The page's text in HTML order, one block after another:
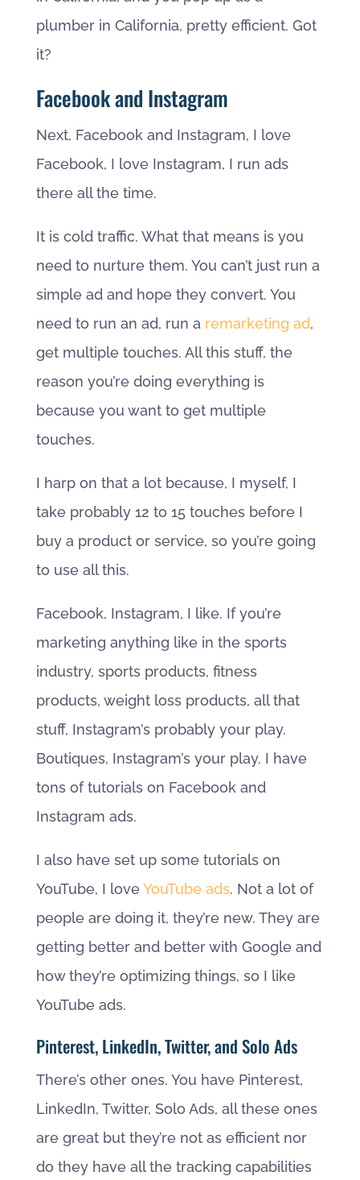
plumber in California, pretty efficient. Got
it?
Facebook and Instagram
Next, Facebook and Instagram, I love
Facebook, I love Instagram, I run ads
there all the time.
It is cold traffic. What that means is you
need to nurture them. You can’t just run a
simple ad and hope they convert. You
need to run an ad, run a remarketing ad,
get multiple touches. All this stuff, the
reason you’re doing everything is
because you want to get multiple
touches.
I harp on that a lot because, I myself, I
take probably 12 to 15 touches before I
buy a product or service, so you’re going
to use all this.
Facebook, Instagram, I like. If you’re
marketing anything like in the sports
industry, sports products, fitness
products, weight loss products, all that
stuff, Instagram’s probably your play.
Boutiques, Instagram’s your play. I have
tons of tutorials on Facebook and
Instagram ads.
I also have set up some tutorials on
YouTube, I loveYouTube ads. Not a lot of
people are doing it, they’re new. They are
getting better and better with Google and
how they’re optimizing things, so I like
YouTube ads.
Pinterest, LinkedIn, Twitter, and Solo Ads
There’s other ones. You have Pinterest,
LinkedIn, Twitter, Solo Ads, all these ones
are great but they’re not as efficient nor
do they have all the tracking capabilities